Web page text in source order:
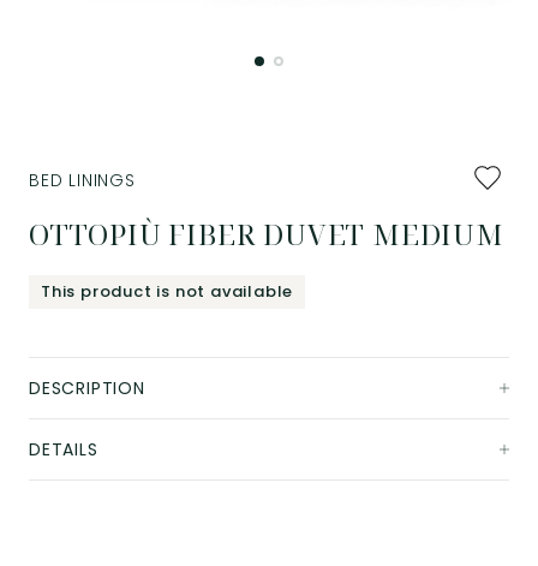
Add
to
OTTOPIÙ FIBER DUVET MEDIUM
BED LININGS
This product is not available
DESCRIPTION
DETAILS